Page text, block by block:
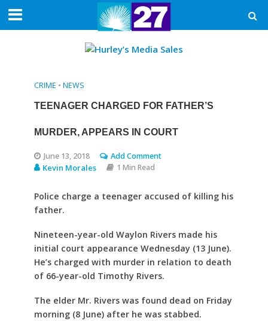
CRIME • NEWS
TEENAGER CHARGED FOR FATHER’S
MURDER, APPEARS IN COURT
June 13, 2018 Add Comment
Kevin Morales 1 Min Read
Police charge a teenager accused of killing his
father.
Nineteen-year-old Waylon Rivers made his
initial court appearance Wednesday (13 June).
He’s charged with murder in relation to death
of 66-year-old Timothy Rivers.
The elder Mr. Rivers was found dead on Friday
morning (8 June) after he was stabbed.